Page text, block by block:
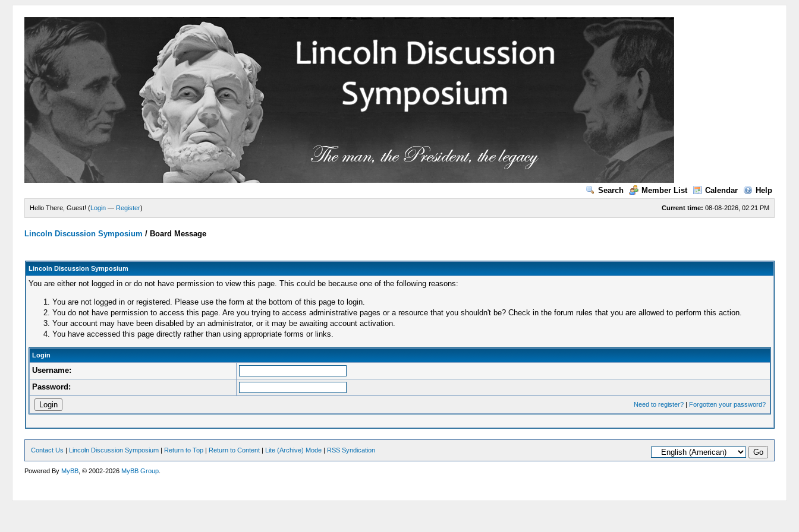
Search Member List Calendar Help
Current time: 08-08-2026, 02:21 PM
Hello There, Guest! (Login — Register)
Lincoln Discussion Symposium / Board Message
Lincoln Discussion Symposium
You are either not logged in or do not have permission to view this page. This could be because one of the following reasons:
You are not logged in or registered. Please use the form at the bottom of this page to login.
You do not have permission to access this page. Are you trying to access administrative pages or a resource that you shouldn't be? Check in the forum rules that you are allowed to perform this action.
Your account may have been disabled by an administrator, or it may be awaiting account activation.
You have accessed this page directly rather than using appropriate forms or links.
Login
Username:
Password:
Need to register?| Forgotten your password?
Contact Us | Lincoln Discussion Symposium | Return to Top | Return to Content | Lite (Archive) Mode | RSS Syndication
Powered ByMyBB , © 2002-2026MyBB Group